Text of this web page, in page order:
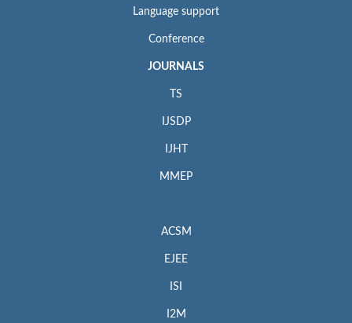
Language support
Conference
JOURNALS
TS
IJSDP
IJHT
MMEP
ACSM
EJEE
ISI
I2M